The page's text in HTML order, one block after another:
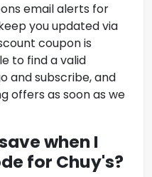
email alerts for
you updated via
coupon is
to find a valid
and subscribe, and
offers as soon as we
when I
for Chuy's?